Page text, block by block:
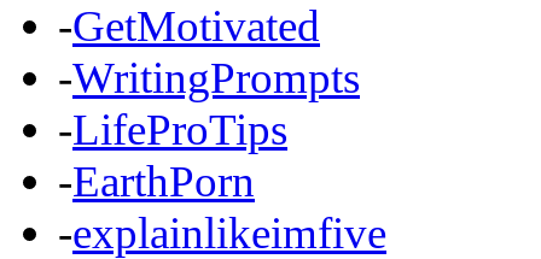
-GetMotivated
-WritingPrompts
-LifeProTips
-EarthPorn
-explainlikeimfive